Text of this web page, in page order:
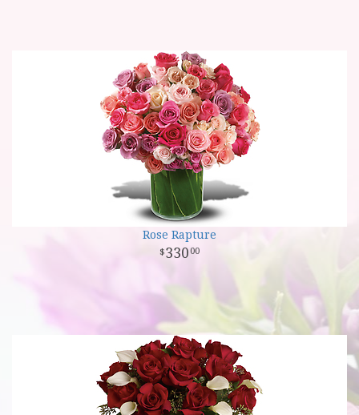
Rose Rapture
330 00